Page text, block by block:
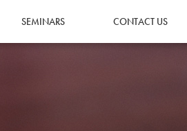
SEMINARS CONTACT US